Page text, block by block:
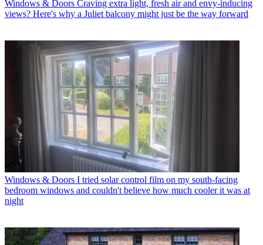
Windows & Doors Craving extra light, fresh air and envy-inducing
views? Here's why a Juliet balcony might just be the way forward
Windows & Doors I tried solar control film on my south-facing
bedroom windows and couldn't believe how much cooler it was at
night